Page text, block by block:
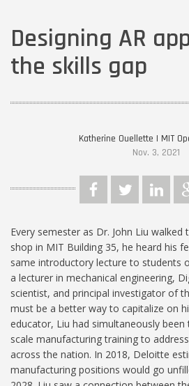
Designing AR
the skills gap
Katherine Ouellette | MIT
Nov. 3, 2021
Every semester as Dr. John Liu
shop in MIT Building 35, he heard his
same introductory lecture to students
a lecturer in mechanical engineering,
scientist, and principal investigator of
must be a better way to capitalize on
educator, Liu had simultaneously
scale manufacturing training to
across the nation. In 2018, Deloitte
manufacturing positions would go